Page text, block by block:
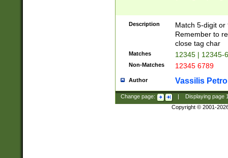
Description
Match 5-digit or
Remember to
close tag char
Matches 12345 | 12345-
Non-Matches 12345 6789
Author Vassilis
Change page: Displaying page
Copyright © 2001-